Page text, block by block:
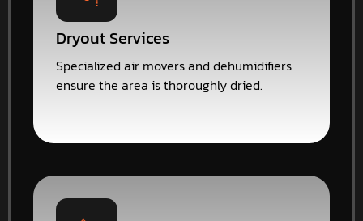
Dryout Services
Specialized air movers and dehumidifiers
ensure the area is thoroughly dried.